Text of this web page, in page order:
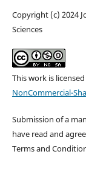
Copyright (c) 2024
Sciences
This work is
NonCommercial-
Submission of a
have read and
Terms and